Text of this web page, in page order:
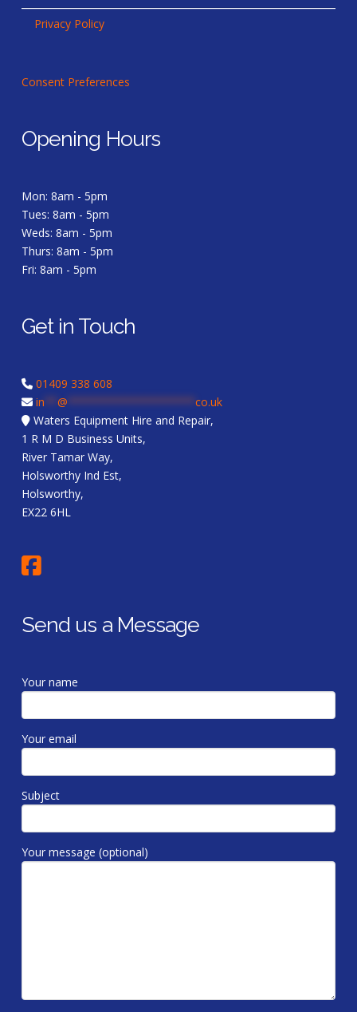
Privacy Policy
Consent Preferences
Opening Hours
Mon: 8am - 5pm
Tues: 8am - 5pm
Weds: 8am - 5pm
Thurs: 8am - 5pm
Fri: 8am - 5pm
Get in Touch
01409 338 608
in
@
co.uk
Waters Equipment Hire and Repair,
1 R M D Business Units,
River Tamar Way,
Holsworthy Ind Est,
Holsworthy,
EX22 6HL
Send us a Message
Your name
Your email
Subject
Your message (optional)